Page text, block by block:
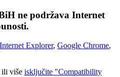
ne podržava Internet
Internet Explorer, Google Chrome,
ili više isključite "Compatibility